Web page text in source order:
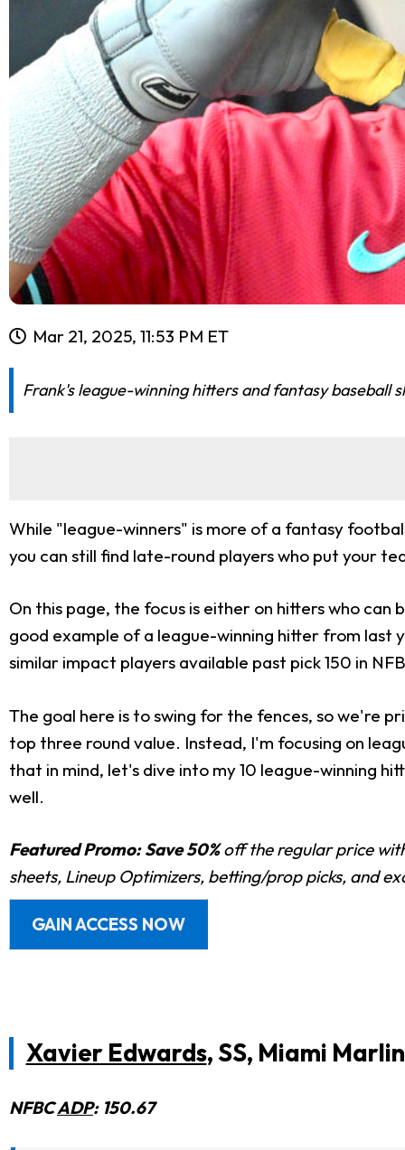
Mar 21, 2025, 11:53 PM ET
Frank's league-winning hitters and fantasy
While "league-winners" is more of a fantasy
you can still find late-round players who put your
On this page, the focus is either on hitters who
good example of a league-winning hitter from last
similar impact players available past pick 150 in
The goal here is to swing for the fences, so we're
top three round value. Instead, I'm focusing on
that in mind, let's dive into my 10 league-winning
well.
Featured Promo: Save 50%off the regular price
sheets, Lineup Optimizers, betting/prop picks, and
GAIN ACCESS NOW
Xavier Edwards, SS, Miami
NFBCADP: 150.67